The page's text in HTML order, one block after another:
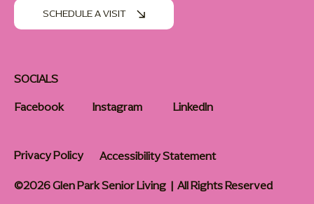
SOCIALS
Facebook
Instagram LinkedIn
SCHEDULE A VISIT
Privacy Policy
Accessibility Statement
©2026 Glen Park Senior Living | All Rights Reserved